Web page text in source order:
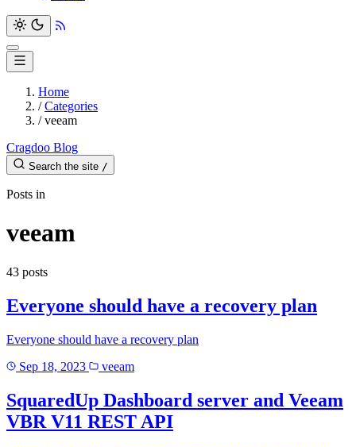
Home
/Categories
/veeam
Cragdoo Blog
Search the site /
Posts in
veeam
43 posts
Everyone should have a recovery plan
Everyone should have a recovery plan
Sep 18, 2023
veeam
SquaredUp Dashboard server and Veeam
VBR V11 REST API